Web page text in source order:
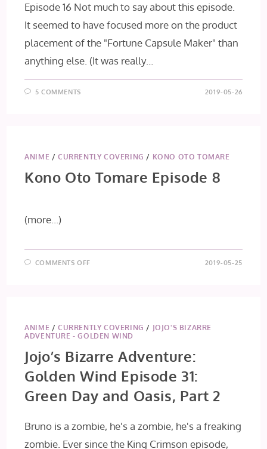
Episode 16 Not much to say about this episode.
It seemed to have focused more on the product
placement of the "Fortune Capsule Maker" than
anything else. (It was really…
5 COMMENTS 2019-05-26
ANIME /CURRENTLY COVERING / KONO OTO TOMARE
Kono Oto Tomare Episode 8
(more…)
COMMENTS OFF 2019-05-25
ANIME /CURRENTLY COVERING / JOJO'S BIZARRE
ADVENTURE - GOLDEN WIND
Jojo’s Bizarre Adventure:
Golden Wind Episode 31:
Green Day and Oasis, Part 2
Bruno is a zombie, he's a zombie, he's a freaking
zombie. Ever since the King Crimson episode,